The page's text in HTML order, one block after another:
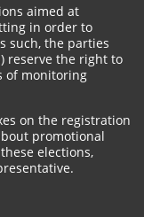
aimed at
in order to
such, the parties
reserve the right to
of monitoring
on the registration
promotional
elections,